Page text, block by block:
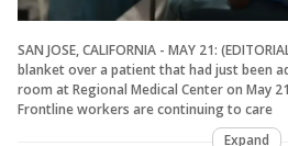
SAN JOSE, CALIFORNIA - MAY 21:
blanket over a patient that had just been
room at Regional Medical Center on May
Frontline workers are continuing to care
Expand